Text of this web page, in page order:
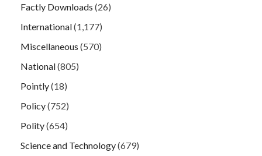
Factly Downloads (26)
International(1,177)
Miscellaneous (570)
National(805)
Pointly(18)
Policy(752)
Polity(654)
Science and Technology(679)